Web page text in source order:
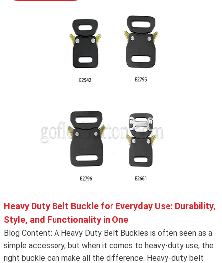
Heavy Duty Belt Buckle for Everyday Use: Durability,
Style, and Functionality in One
Blog Content: A Heavy Duty Belt Buckles is often seen as a
simple accessory, but when it comes to heavy-duty use, the
right buckle can make all the difference. Heavy-duty belt